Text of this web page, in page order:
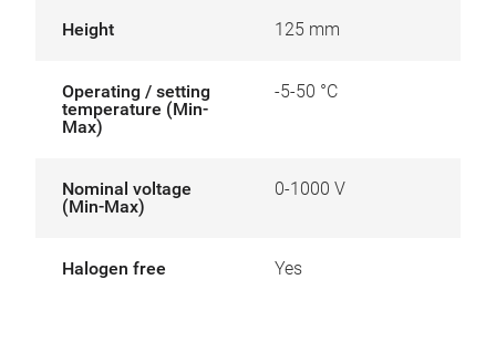
Height 125 mm
Operating / setting
temperature (Min-
Max)
-5-50 °C
Nominal voltage
(Min-Max)
0-1000 V
Halogen free Yes